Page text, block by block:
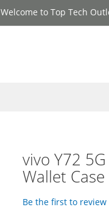
Welcome to Top Tech
vivo Y72
Wallet
Be the first to